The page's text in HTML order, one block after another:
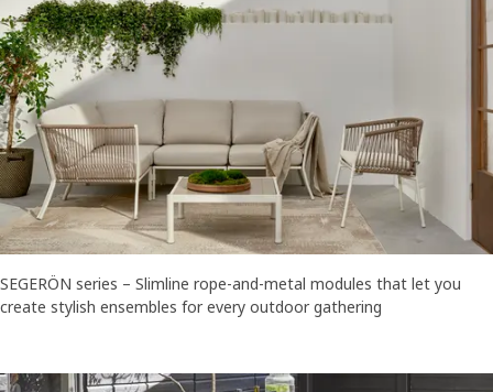
SEGERÖN series – Slimline rope-and-metal modules that let you
create stylish ensembles for every outdoor gathering